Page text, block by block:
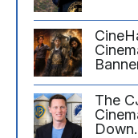
The
Down.